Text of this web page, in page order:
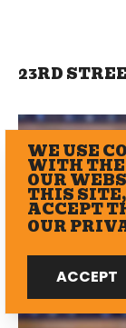
23RD
WE USE
WITH THE
OUR
THIS
ACCEPT
OUR
ACCEPT